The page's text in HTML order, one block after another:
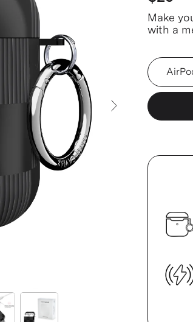
Next Slide
Make
with a
Device